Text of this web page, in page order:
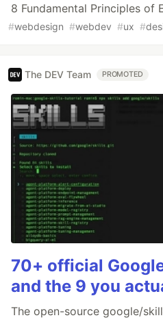
8 Fundamental Principles of
#webdesign #webdev #ux #
The DEV Team PROMOTED
70+ official
and the 9 you
The open-source google/